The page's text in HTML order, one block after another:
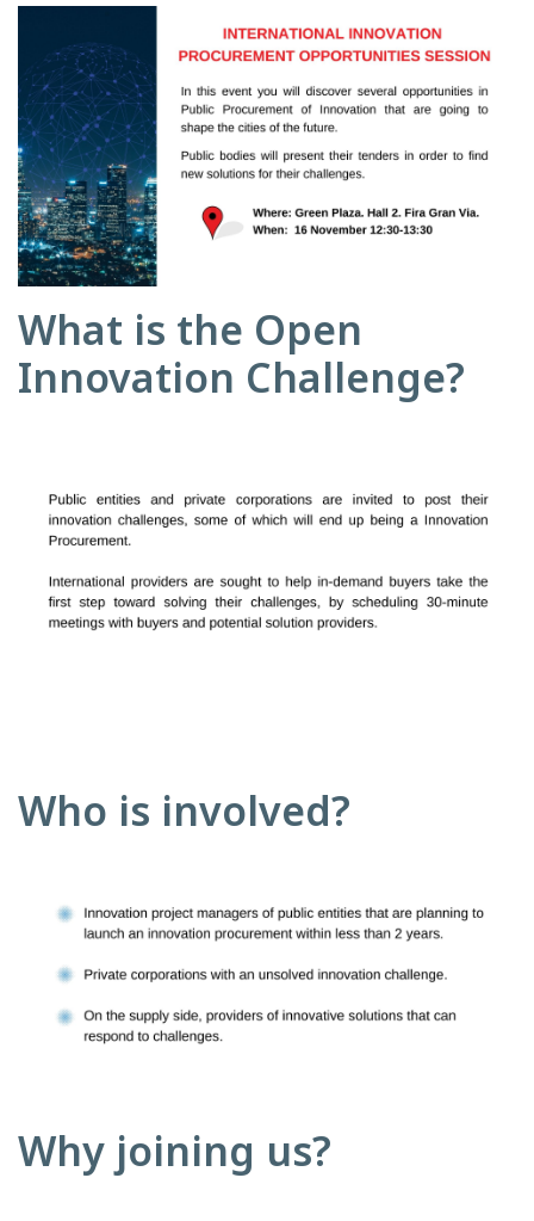
What is the Open
Innovation Challenge?
Who is involved?
Why joining us?